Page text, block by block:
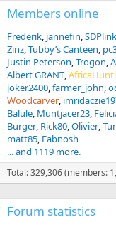
Members online
Frederik jannefin
Zinz Tubby’s Canteen
Justin Peterson Trogon
Albert GRANT
joker2400 farmer_john
Woodcarver
Balule Muntjacer23
Burger Rick80 Olivier
matt85 Fabnosh
... and 1119 more.
Total: 329,306 (members:
Forum statistics